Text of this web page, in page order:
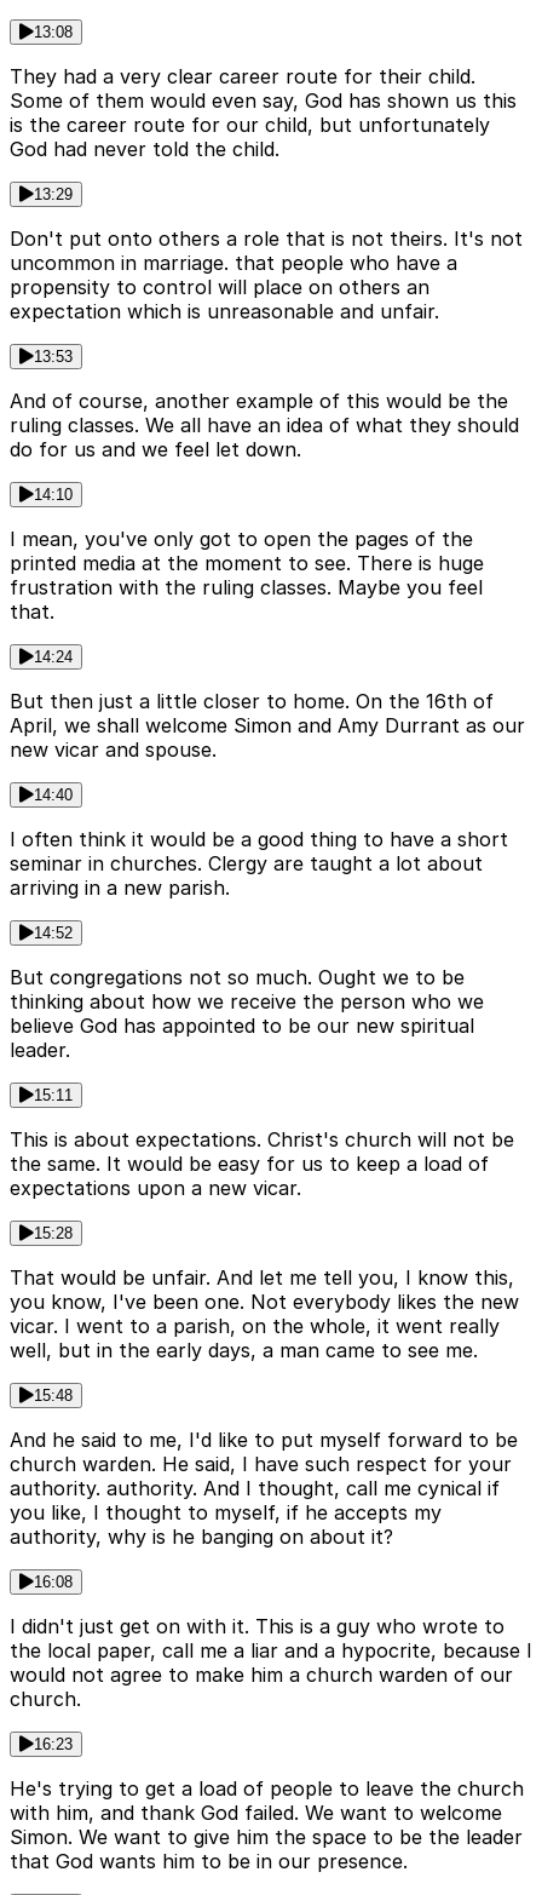
13:08
They had a very clear career route for their child.
Some of them would even say, God has shown us this
is the career route for our child, but unfortunately
God had never told the child.
13:29
Don't put onto others a role that is not theirs. It's not
uncommon in marriage. that people who have a
propensity to control will place on others an
expectation which is unreasonable and unfair.
13:53
And of course, another example of this would be the
ruling classes. We all have an idea of what they should
do for us and we feel let down.
14:10
I mean, you've only got to open the pages of the
printed media at the moment to see. There is huge
frustration with the ruling classes. Maybe you feel
that.
14:24
But then just a little closer to home. On the 16th of
April, we shall welcome Simon and Amy Durrant as our
new vicar and spouse.
14:40
I often think it would be a good thing to have a short
seminar in churches. Clergy are taught a lot about
arriving in a new parish.
14:52
But congregations not so much. Ought we to be
thinking about how we receive the person who we
believe God has appointed to be our new spiritual
leader.
15:11
This is about expectations. Christ's church will not be
the same. It would be easy for us to keep a load of
expectations upon a new vicar.
15:28
That would be unfair. And let me tell you, I know this,
you know, I've been one. Not everybody likes the new
vicar. I went to a parish, on the whole, it went really
well, but in the early days, a man came to see me.
15:48
And he said to me, I'd like to put myself forward to be
church warden. He said, I have such respect for your
authority. authority. And I thought, call me cynical if
you like, I thought to myself, if he accepts my
authority, why is he banging on about it?
16:08
I didn't just get on with it. This is a guy who wrote to
the local paper, call me a liar and a hypocrite, because I
would not agree to make him a church warden of our
church.
16:23
He's trying to get a load of people to leave the church
with him, and thank God failed. We want to welcome
Simon. We want to give him the space to be the leader
that God wants him to be in our presence.